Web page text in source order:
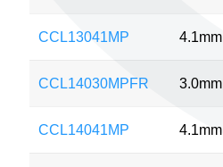
CCL13041MP 4.1mm
CCL14030MPFR 3.0mm
CCL14041MP 4.1mm